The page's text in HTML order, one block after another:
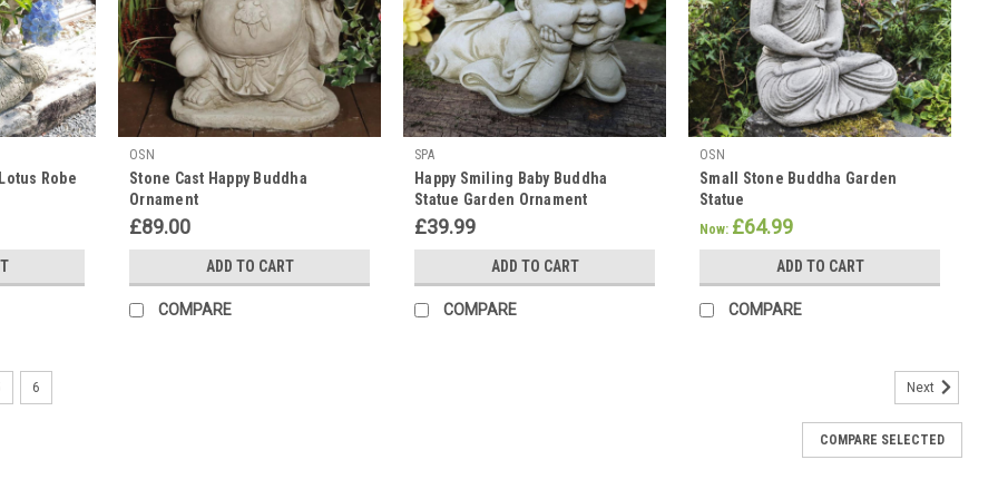
Robe
OSN
Stone Cast Happy Buddha
Ornament
£89.00
ADD TO CART
COMPARE
SPA
Happy Smiling Baby Buddha
Statue Garden Ornament
£39.99
ADD TO CART
COMPARE
OSN
Small Stone Buddha Garden
Statue
Now: £64.99
ADD TO CART
COMPARE
6 Next
COMPARE SELECTED